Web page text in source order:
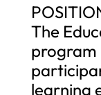
The
program
learning